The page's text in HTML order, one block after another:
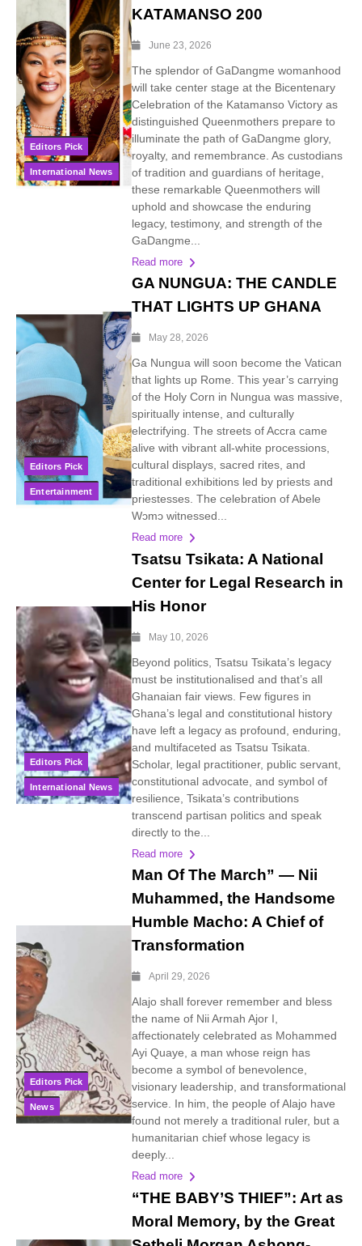
Editors Pick
International News
KATAMANSO 200
June 23, 2026
The splendor of GaDangme womanhood
will take center stage at the Bicentenary
Celebration of the Katamanso Victory as
distinguished Queenmothers prepare to
illuminate the path of GaDangme glory,
royalty, and remembrance. As custodians
of tradition and guardians of heritage,
these remarkable Queenmothers will
uphold and showcase the enduring
legacy, testimony, and strength of the
GaDangme...
Read more
Editors Pick
Entertainment
GA NUNGUA: THE CANDLE
THAT LIGHTS UP GHANA
May 28, 2026
Ga Nungua will soon become the Vatican
that lights up Rome. This year’s carrying
of the Holy Corn in Nungua was massive,
spiritually intense, and culturally
electrifying. The streets of Accra came
alive with vibrant all-white processions,
cultural displays, sacred rites, and
traditional exhibitions led by priests and
priestesses. The celebration of Abele
Wɔmɔ witnessed...
Read more
Editors Pick
International News
Tsatsu Tsikata: A National
Center for Legal Research in
His Honor
May 10, 2026
Beyond politics, Tsatsu Tsikata’s legacy
must be institutionalised and that’s all
Ghanaian fair views. Few figures in
Ghana’s legal and constitutional history
have left a legacy as profound, enduring,
and multifaceted as Tsatsu Tsikata.
Scholar, legal practitioner, public servant,
constitutional advocate, and symbol of
resilience, Tsikata’s contributions
transcend partisan politics and speak
directly to the...
Read more
Editors Pick
News
Man Of The March” — Nii
Muhammed, the Handsome
Humble Macho: A Chief of
Transformation
April 29, 2026
Alajo shall forever remember and bless
the name of Nii Armah Ajor I,
affectionately celebrated as Mohammed
Ayi Quaye, a man whose reign has
become a symbol of benevolence,
visionary leadership, and transformational
service. In him, the people of Alajo have
found not merely a traditional ruler, but a
humanitarian chief whose legacy is
deeply...
Read more
“THE BABY’S THIEF”: Art as
Moral Memory, by the Great